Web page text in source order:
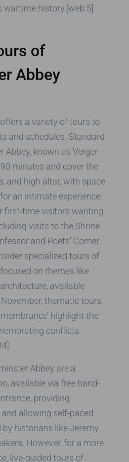
wartime history.[web:5]
of
Abbey
a variety of tours to
and schedules. Standard
Abbey, known as Verger-
minutes and cover the
and high altar, with space
an intimate experience.
first-time visitors wanting
visits to the Shrine
and Poets’ Corner.
specialized tours of
on themes like
available
thematic tours
highlight the
conflicts.
Abbey are a
available via free hand-
providing
allowing self-paced
historians like Jeremy
However, for a more
live-guided tours of